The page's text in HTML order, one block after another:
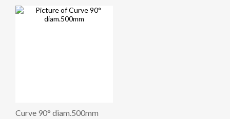
Curve 90° diam.500mm